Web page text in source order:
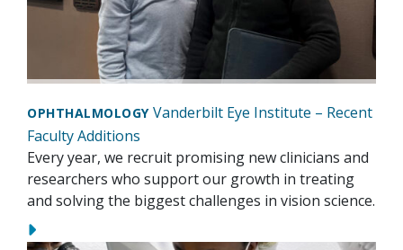
OPHTHALMOLOGY Vanderbilt Eye Institute – Recent
Faculty Additions
Every year, we recruit promising new clinicians and
researchers who support our growth in treating
and solving the biggest challenges in vision science.